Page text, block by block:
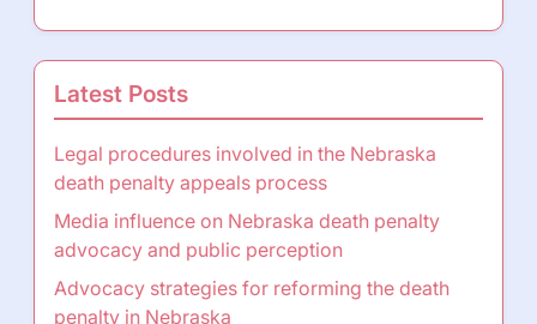
Latest Posts
Legal procedures involved in the Nebraska
death penalty appeals process
Media influence on Nebraska death penalty
advocacy and public perception
Advocacy strategies for reforming the death
penalty in Nebraska